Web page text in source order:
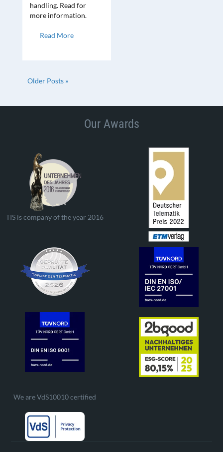
handling. Read for
more information.
Read More
Older Posts »
Our Awards
TIS is company of the year 2016
We are VdS10010 certified